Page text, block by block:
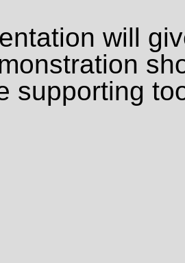
will
supporting